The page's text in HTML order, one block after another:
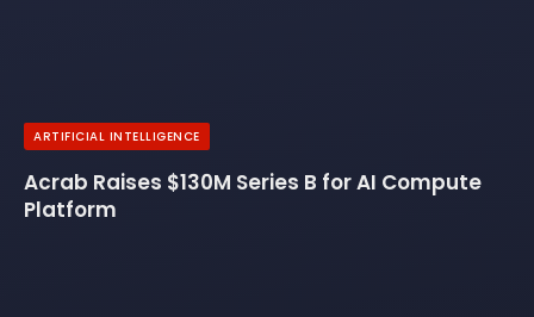
ARTIFICIAL INTELLIGENCE
Acrab Raises $130M Series B for AI Compute
Platform